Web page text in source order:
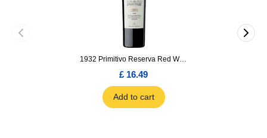
1932 Primitivo Reserva Red Wine 75cl
£ 16.49
Add to cart